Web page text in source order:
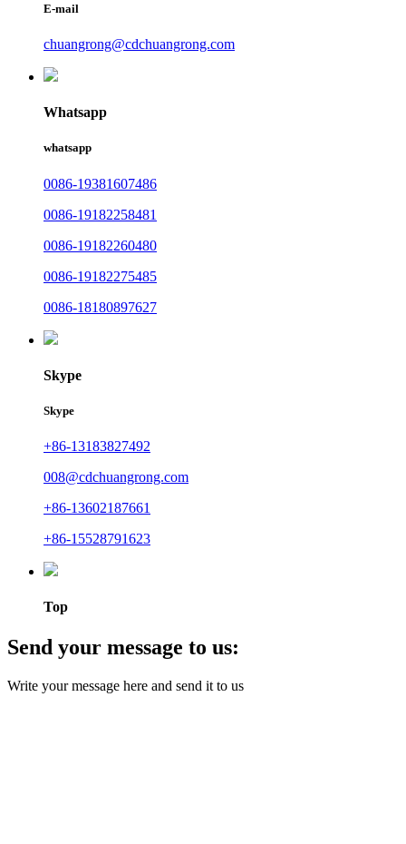
E-mail
chuangrong@cdchuangrong.com
Whatsapp
whatsapp
0086-19381607486
0086-19182258481
0086-19182260480
0086-19182275485
0086-18180897627
Skype
Skype
+86-13183827492
008@cdchuangrong.com
+86-13602187661
+86-15528791623
Top
Send your message to us:
Write your message here and send it to us